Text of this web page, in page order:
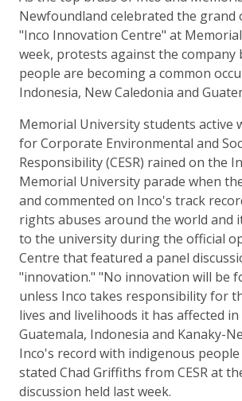
Newfoundland celebrated the grand
"Inco Innovation Centre" at
week, protests against the company
people are becoming a common
Indonesia, New Caledonia and
Memorial University students active
for Corporate Environmental and
Responsibility (CESR) rained on the
Memorial University parade when
and commented on Inco's track
rights abuses around the world and
to the university during the official
Centre that featured a panel
"innovation." "No innovation will be
unless Inco takes responsibility for
lives and livelihoods it has affected in
Guatemala, Indonesia and Kanaky-
Inco's record with indigenous
stated Chad Griffiths from CESR at
discussion held last week.